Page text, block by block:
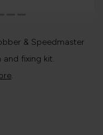
& Speedmaster
fixing kit.
.